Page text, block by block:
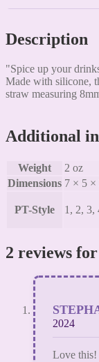
Description
"Spice up your
Made with silicone,
straw measuring
Additional
Weight
2 oz
Dimensions 7 × 5 ×
PT-Style 1, 2, 3,
2 reviews for
2024
Love this!